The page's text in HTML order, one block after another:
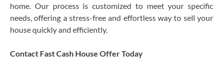
home. Our process is customized to meet your specific
needs, offering a stress-free and effortless way to sell your
house quickly and efficiently.
Contact Fast Cash House Offer Today